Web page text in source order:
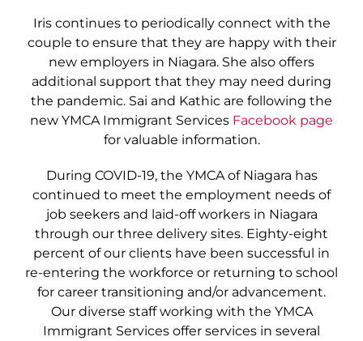
Iris continues to periodically connect with the
couple to ensure that they are happy with their
new employers in Niagara. She also offers
additional support that they may need during
the pandemic. Sai and Kathic are following the
new YMCA Immigrant Services Facebook page
for valuable information.
During COVID-19, the YMCA of Niagara has
continued to meet the employment needs of
job seekers and laid-off workers in Niagara
through our three delivery sites. Eighty-eight
percent of our clients have been successful in
re-entering the workforce or returning to school
for career transitioning and/or advancement.
Our diverse staff working with the YMCA
Immigrant Services offer services in several